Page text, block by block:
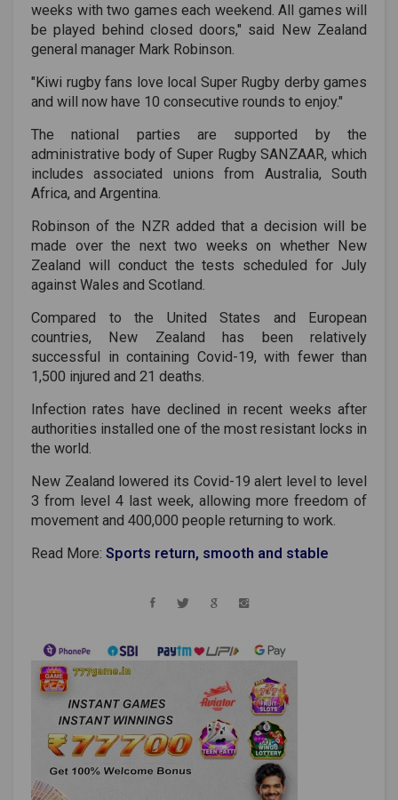
weeks with two games each weekend. All games will
be played behind closed doors," said New Zealand
general manager Mark Robinson.
"Kiwi rugby fans love local Super Rugby derby games
and will now have 10 consecutive rounds to enjoy."
The national parties are supported by the
administrative body of Super Rugby SANZAAR, which
includes associated unions from Australia, South
Africa, and Argentina.
Robinson of the NZR added that a decision will be
made over the next two weeks on whether New
Zealand will conduct the tests scheduled for July
against Wales and Scotland.
Compared to the United States and European
countries, New Zealand has been relatively
successful in containing Covid-19, with fewer than
1,500 injured and 21 deaths.
Infection rates have declined in recent weeks after
authorities installed one of the most resistant locks in
the world.
New Zealand lowered its Covid-19 alert level to level
3 from level 4 last week, allowing more freedom of
movement and 400,000 people returning to work.
Read More: Sports return, smooth and stable